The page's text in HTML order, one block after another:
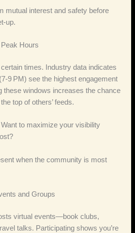
mutual interest and safety before
Hours
times. Industry data indicates
PM) see the highest engagement
these windows increases the chance
top of others’ feeds.
Want to maximize your visibility
when the community is most
and Groups
virtual events—book clubs,
talks. Participating shows you’re